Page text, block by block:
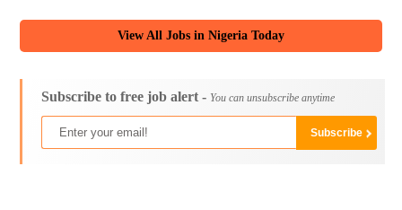
View All Jobs in Nigeria Today
Subscribe to free job alert - You can unsubscribe anytime